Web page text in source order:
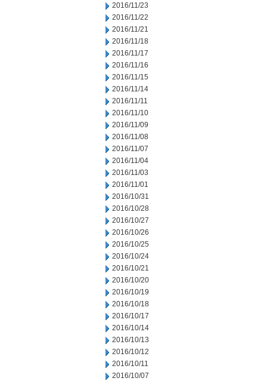
2016/11/23
2016/11/22
2016/11/21
2016/11/18
2016/11/17
2016/11/16
2016/11/15
2016/11/14
2016/11/11
2016/11/10
2016/11/09
2016/11/08
2016/11/07
2016/11/04
2016/11/03
2016/11/01
2016/10/31
2016/10/28
2016/10/27
2016/10/26
2016/10/25
2016/10/24
2016/10/21
2016/10/20
2016/10/19
2016/10/18
2016/10/17
2016/10/14
2016/10/13
2016/10/12
2016/10/11
2016/10/07